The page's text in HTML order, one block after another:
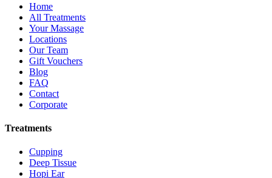
Home
All Treatments
Your Massage
Locations
Our Team
Gift Vouchers
Blog
FAQ
Contact
Corporate
Treatments
Cupping
Deep Tissue
Hopi Ear